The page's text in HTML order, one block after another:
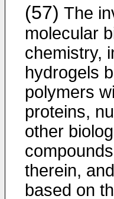
(57) The
molecular
chemistry,
hydrogels
polymers
proteins,
other
therein,
based on